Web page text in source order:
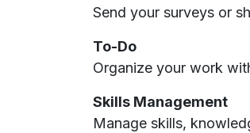
Send your surveys or
To-Do
Organize your work
Skills Management
Manage skills,